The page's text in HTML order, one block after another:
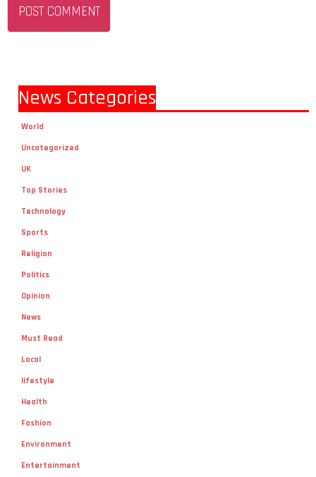
News Categories
World
Uncategorized
UK
Top Stories
Technology
Sports
Religion
Politics
Opinion
News
Must Read
Local
lifestyle
Health
Fashion
Environment
Entertainment